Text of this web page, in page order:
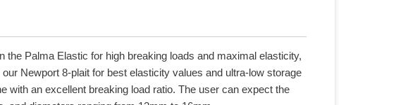
Palma Elastic for high breaking loads and maximal elasticity,
Newport 8-plait for best elasticity values and ultra-low storage
with an excellent breaking load ratio. The user can expect the